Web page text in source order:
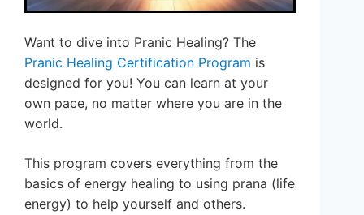
Want to dive into Pranic Healing? The
Pranic Healing Certification Program is
designed for you! You can learn at your
own pace, no matter where you are in the
world.
This program covers everything from the
basics of energy healing to using prana (life
energy) to help yourself and others.